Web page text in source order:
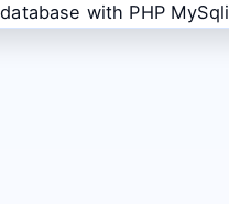
with PHP MySqli